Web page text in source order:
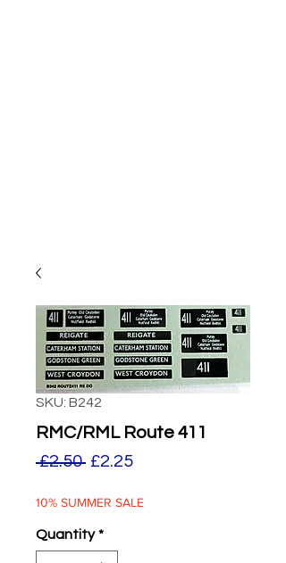
SKU: B242
RMC/RML Route 411
£2.50 Regular
£2.25Sale
10% SUMMER SALE
Quantity *